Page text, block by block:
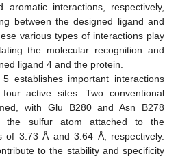
aromatic interactions, respectively,
between the designed ligand and
various types of interactions play
the molecular recognition and
ligand 4 and the protein.
establishes important interactions
active sites. Two conventional
with Glu B280 and Asn B278
the sulfur atom attached to the
of 3.73 Å and 3.64 Å, respectively.
to the stability and specificity